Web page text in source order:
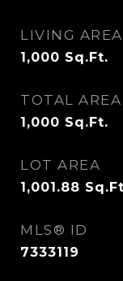
LIVING AREA
1,000 Sq.Ft.
TOTAL AREA
1,000 Sq.Ft.
LOT AREA
1,001.88
MLS® ID
7333119